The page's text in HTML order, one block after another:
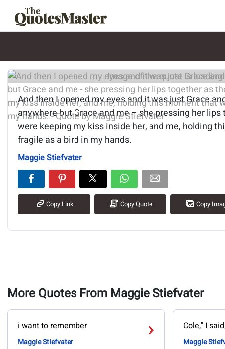
Image of the quote is
And then I opened my eyes and it was just Grace
anywhere but Grace and me – she pressing her
were keeping my kiss inside her, and me, holding
fragile as a bird in my hands.
Maggie Stiefvater
Copy Link Copy Quote Copy
More Quotes From Maggie Stiefvater
i want to remember
Maggie Stiefvater
Cole," I
Maggie